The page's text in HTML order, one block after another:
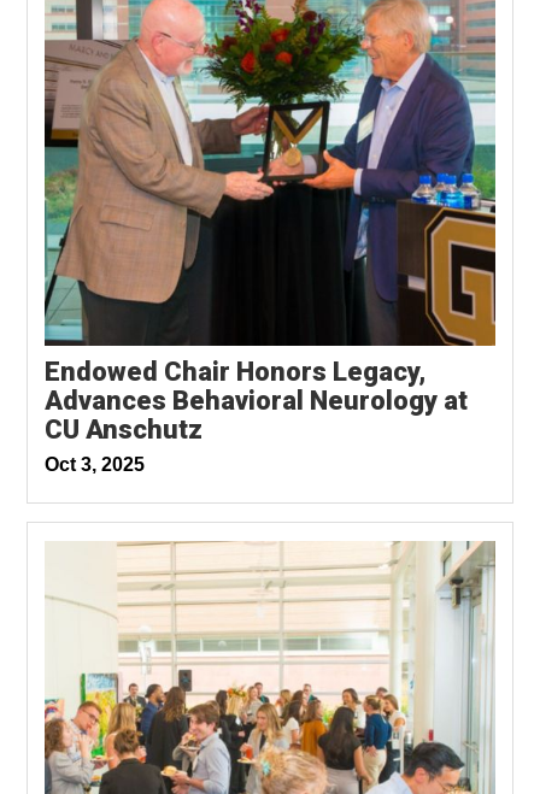
Endowed Chair Honors Legacy,
Advances Behavioral Neurology at
CU Anschutz
Oct 3, 2025